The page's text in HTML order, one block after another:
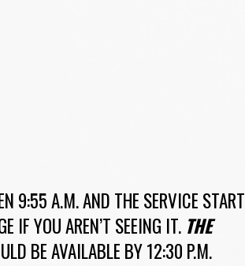
9:55 A.M. AND THE SERVICE START
IF YOU AREN’T SEEING IT. THE
BE AVAILABLE BY 12:30 P.M.